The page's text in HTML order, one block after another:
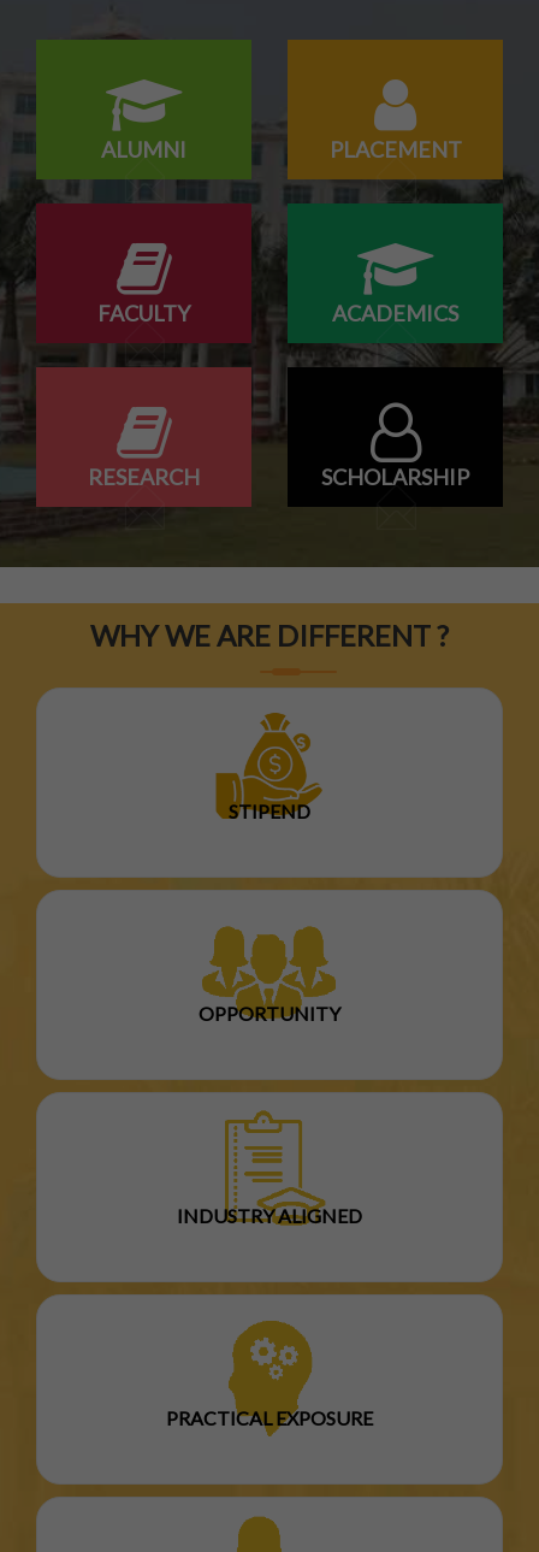
ALUMNI PLACEMENT
FACULTY ACADEMICS
RESEARCH SCHOLARSHIP
WHY WE ARE DIFFERENT ?
STIPEND
OPPORTUNITY
INDUSTRY ALIGNED
PRACTICAL EXPOSURE